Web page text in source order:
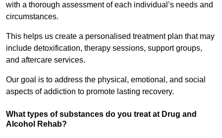
with a thorough assessment of each individual’s needs and
circumstances.
This helps us create a personalised treatment plan that may
include detoxification, therapy sessions, support groups,
and aftercare services.
Our goal is to address the physical, emotional, and social
aspects of addiction to promote lasting recovery.
What types of substances do you treat at Drug and
Alcohol Rehab?